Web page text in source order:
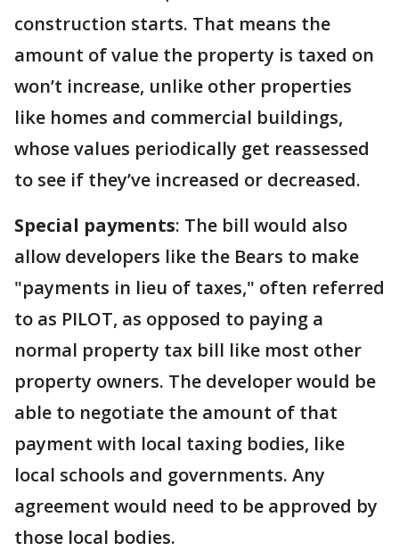
construction starts. That means the
amount of value the property is taxed on
won’t increase, unlike other properties
like homes and commercial buildings,
whose values periodically get reassessed
to see if they’ve increased or decreased.
Special payments: The bill would also
allow developers like the Bears to make
"payments in lieu of taxes," often referred
to as PILOT, as opposed to paying a
normal property tax bill like most other
property owners. The developer would be
able to negotiate the amount of that
payment with local taxing bodies, like
local schools and governments. Any
agreement would need to be approved by
those local bodies.